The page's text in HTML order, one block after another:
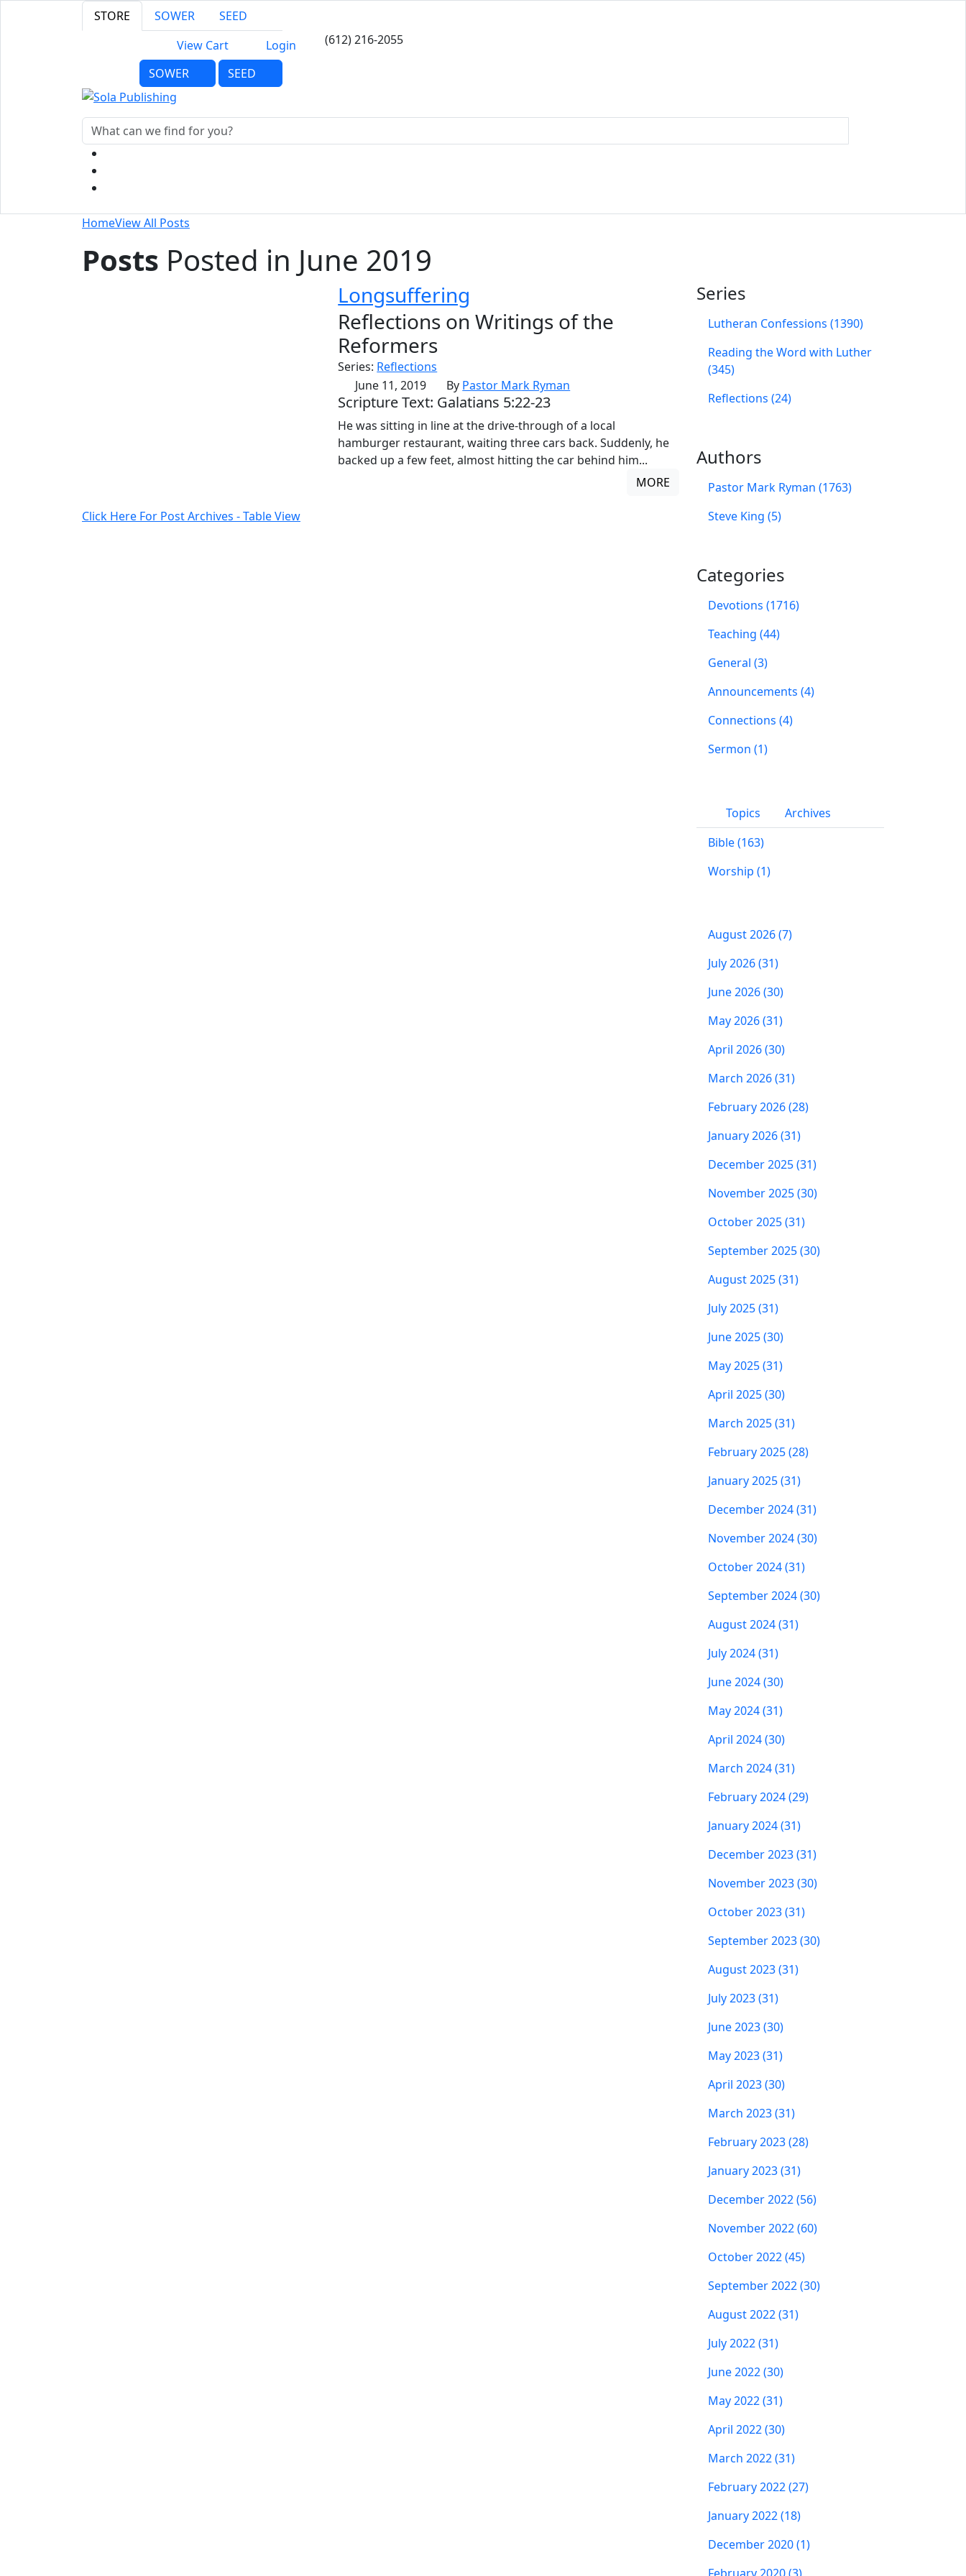
STORE SOWER
SEED
View Cart
Login (612) 216-2055
SOWER SEED
HomeView All Posts
Posts Posted in June 2019
Longsuffering
Reflections on Writings of the
Reformers
Series: Reflections
June 11, 2019
By Pastor Mark Ryman
Scripture Text: Galatians 5:22-23
He was sitting in line at the drive-through of a local
hamburger restaurant, waiting three cars back. Suddenly, he
backed up a few feet, almost hitting the car behind him...
MORE
Click Here For Post Archives - Table View
Series
Lutheran Confessions (1390)
Reading the Word with Luther
(345)
Reflections (24)
Authors
Pastor Mark Ryman (1763)
Steve King (5)
Categories
Devotions (1716)
Teaching (44)
General (3)
Announcements (4)
Connections (4)
Sermon (1)
Topics
Archives
Bible (163)
Worship (1)
August 2026 (7)
July 2026 (31)
June 2026 (30)
May 2026 (31)
April 2026 (30)
March 2026 (31)
February 2026 (28)
January 2026 (31)
December 2025 (31)
November 2025 (30)
October 2025 (31)
September 2025 (30)
August 2025 (31)
July 2025 (31)
June 2025 (30)
May 2025 (31)
April 2025 (30)
March 2025 (31)
February 2025 (28)
January 2025 (31)
December 2024 (31)
November 2024 (30)
October 2024 (31)
September 2024 (30)
August 2024 (31)
July 2024 (31)
June 2024 (30)
May 2024 (31)
April 2024 (30)
March 2024 (31)
February 2024 (29)
January 2024 (31)
December 2023 (31)
November 2023 (30)
October 2023 (31)
September 2023 (30)
August 2023 (31)
July 2023 (31)
June 2023 (30)
May 2023 (31)
April 2023 (30)
March 2023 (31)
February 2023 (28)
January 2023 (31)
December 2022 (56)
November 2022 (60)
October 2022 (45)
September 2022 (30)
August 2022 (31)
July 2022 (31)
June 2022 (30)
May 2022 (31)
April 2022 (30)
March 2022 (31)
February 2022 (27)
January 2022 (18)
December 2020 (1)